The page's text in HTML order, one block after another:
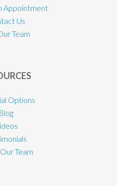
Appointment
Us
Team
Options
Blog
Team